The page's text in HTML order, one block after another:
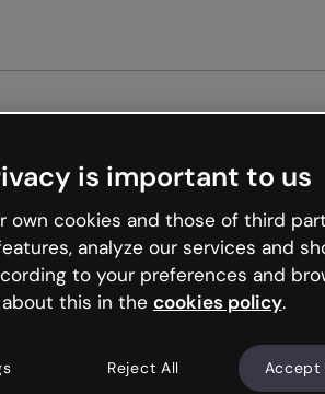
is like that and
try your luck
is important to us
own cookies and those of third
analyze our services and
to your preferences and
this in the cookies policy.
Reject All Accept